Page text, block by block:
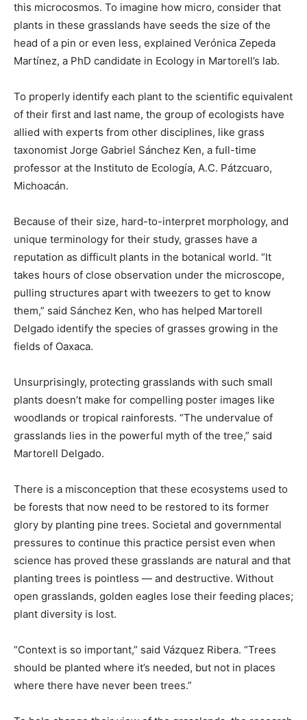
this microcosmos. To imagine how micro, consider that
plants in these grasslands have seeds the size of the
head of a pin or even less, explained Verónica Zepeda
Martínez, a PhD candidate in Ecology in Martorell’s lab.
To properly identify each plant to the scientific equivalent
of their first and last name, the group of ecologists have
allied with experts from other disciplines, like grass
taxonomist Jorge Gabriel Sánchez Ken, a full-time
professor at the Instituto de Ecología, A.C. Pátzcuaro,
Michoacán.
Because of their size, hard-to-interpret morphology, and
unique terminology for their study, grasses have a
reputation as difficult plants in the botanical world. “It
takes hours of close observation under the microscope,
pulling structures apart with tweezers to get to know
them,” said Sánchez Ken, who has helped Martorell
Delgado identify the species of grasses growing in the
fields of Oaxaca.
Unsurprisingly, protecting grasslands with such small
plants doesn’t make for compelling poster images like
woodlands or tropical rainforests. “The undervalue of
grasslands lies in the powerful myth of the tree,” said
Martorell Delgado.
There is a misconception that these ecosystems used to
be forests that now need to be restored to its former
glory by planting pine trees. Societal and governmental
pressures to continue this practice persist even when
science has proved these grasslands are natural and that
planting trees is pointless — and destructive. Without
open grasslands, golden eagles lose their feeding places;
plant diversity is lost.
“Context is so important,” said Vázquez Ribera. “Trees
should be planted where it’s needed, but not in places
where there have never been trees.”